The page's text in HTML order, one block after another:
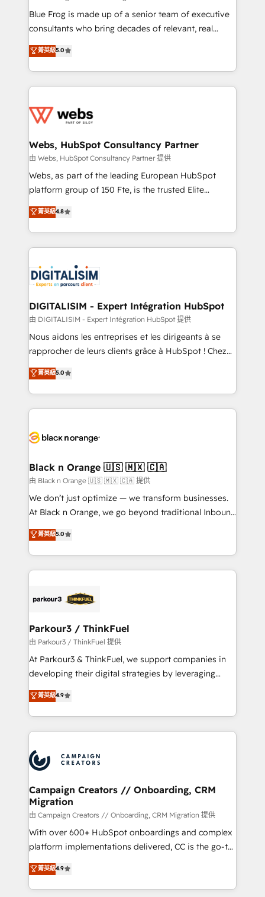
HubSpot Why us? - SIX HubSpot Accreditations -
awarded by HubSpot after a rigorous process for
Migration, Custom Integration & Platform
Enablement -Onboarded over 500 businesses to
get more from your investment in HubSpot.
www.bbdboom.com
Blue Frog is made up of a senior team of executive
consultants who bring decades of relevant, real
world experience to our client engagements. "Blue
Frog is a top, trusted partner in HubSpot's
ecosystem for a reason. Their team brings over a
decade of experience to the table, along with deep
for driving growth. They are committed to helping
their unique business needs. We are thrilled to have
Blue Frog in the HubSpot ecosystem leading the
way for customers!" - Yamini Rangan, CEO of
HubSpot “Our experience with the team at Blue Frog
of experience and quality of skilled staff has earned
them a trusted reputation within the HubSpot
clients.” - Brian Garvey, VP, Solutions Partner
Program, HubSpot.
菁英級5.0
Webs, HubSpot Consultancy Partner
由 Webs, HubSpot Consultancy Partner 提供
Webs, as part of the leading European HubSpot
platform group of 150 Fte, is the trusted Elite
HubSpot CRM Partner offering you a roadmap on
maximizing EBITDA and achieving Commercial
Excellence. With our targeted processes, we
strengthen your digital transformation and minimize
Implementation partner, we provide expertise to
drive your business forward. Since 2015 we are fully
dedicated to HubSpot and with an experienced
team (50+), we work with reputable companies in
B2B sectors such as manufacturing, SaaS and
business services. We prepare a customized
impact of your digital transformation, including a
detailed financial rationale with a focus on ROI and
embark on a transformational journey that sets your
business up for long-term success. Unlock your
business. If not now, when?
菁英級4.8
DIGITALISIM - Expert Intégration HubSpot
由 DIGITALISIM - Expert Intégration HubSpot 提供
Nous aidons les entreprises et les dirigeants à se
rapprocher de leurs clients grâce à HubSpot ! Chez
DIGITALISIM, nous avons l'intime conviction que la
réussite des entreprises passe par l’innovation web,
le marketing digital, et la relation client ! C'est
pourquoi, nos experts sont à la fois capables de
référencement, votre stratégie digitale et le pilotage
projet HubSpot avec DIGITALISIM : 🧽 Nettoyage,
migration et intégration des bases de données. 🚀
Développement des interfaces avec vos logiciels
métiers ⚙️ Configuration de la plateforme HubSpot
Book Process & Guidelines utilisateurs 🎓
Formations des utilisateurs
菁英級5.0
Black n Orange 🇺🇸 🇲🇽 🇨🇦
由 Black n Orange 🇺🇸 🇲🇽 🇨🇦 提供
We don’t just optimize — we transform businesses.
At Black n Orange, we go beyond traditional Inbound
Marketing with our exclusive methodologies:
BOOMS and BOOST. Together, they form a powerful
combination that has driven success for over 800
businesses worldwide. As Elite HubSpot Partners, we
strategies that integrate data-driven marketing,
companies scale faster and smarter. 🔹 BOOMS:
Demand generation for all your buyers With BOOMS,
you invest in 100% of your buyers, accelerating your
growth and positioning yourself as an undisputed
transformation process A methodology designed to
implement HubSpot effectively and optimize your
record of business transformation, our growth-first
approach has helped brands dominate their
菁英級5.0
Parkour3 / ThinkFuel
由 Parkour3 / ThinkFuel 提供
At Parkour3 & ThinkFuel, we support companies in
developing their digital strategies by leveraging
technologies and automating their marketing and
sales processes to generate growth. Our offer spans
from Strategy to Operations. We specialize in CRM
onboarding and implementation, web design, sales
extensive experience working with tech companies
and manufacturers since 2002, we are committed to
empowering our clients and developing their
autonomy. Get to grips with HubSpot through
guided implementation and seamless integration of
the CRM platform into your digital ecosystem. Would
you like support in deploying your inbound
to your needs and sales objectives. With 125+
certifications, we are part of the most certified
菁英級4.9
Campaign Creators // Onboarding, CRM
Migration
由 Campaign Creators // Onboarding, CRM Migration 提供
With over 600+ HubSpot onboardings and complex
platform implementations delivered, CC is the go-to
Elite Solutions Partner for businesses ready to
migrate, replatform, and scale smarter. We specialize
in high-impact CRM and CMS migrations and
菁英級4.9